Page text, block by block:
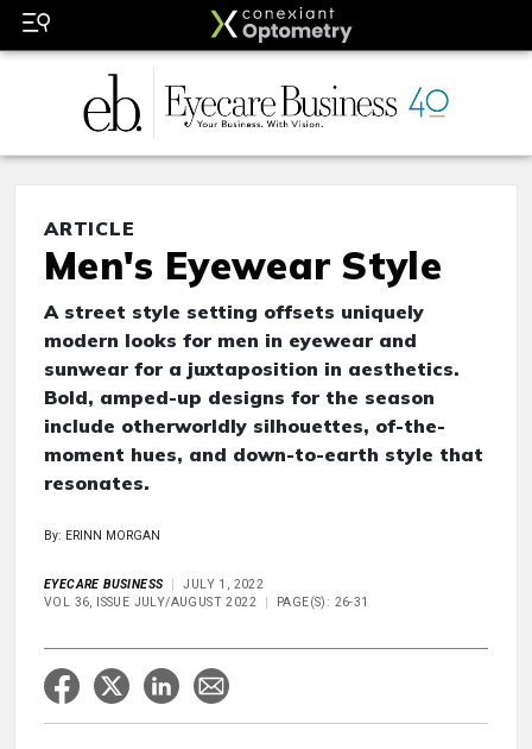
ARTICLE
Men's Eyewear Style
A street style setting offsets uniquely
modern looks for men in eyewear and
sunwear for a juxtaposition in aesthetics.
Bold, amped-up designs for the season
include otherworldly silhouettes, of-the-
moment hues, and down-to-earth style that
resonates.
By: ERINN MORGAN
EYECARE BUSINESS
JULY 1, 2022
VOL 36, ISSUE JULY/AUGUST 2022
PAGE(S): 26-31